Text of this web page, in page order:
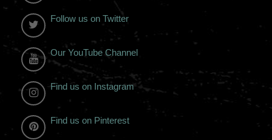
Follow us on Twitter
Our YouTube Channel
Find us on Instagram
Find us on Pinterest